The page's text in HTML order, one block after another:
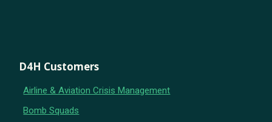
D4H Customers
Airline & Aviation Crisis Management
Bomb Squads